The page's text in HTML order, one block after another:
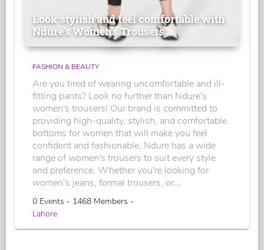
Look stylish and feel comfortable with
Ndure's Women’s Trousers
FASHION & BEAUTY
Are you tired of wearing uncomfortable and ill-
fitting pants? Look no further than Ndure's
women's trousers! Our brand is committed to
providing high-quality, stylish, and comfortable
bottoms for women that will make you feel
confident and fashionable. Ndure has a wide
range of women's trousers to suit every style
and preference. Whether you're looking for
women’s jeans, formal trousers, or...
0 Events - 1468 Members -
Lahore